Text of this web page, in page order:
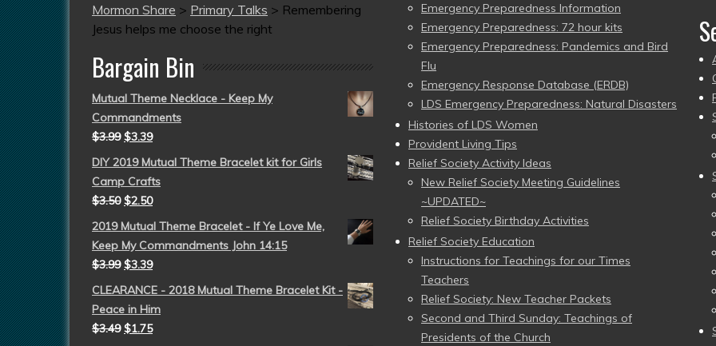
Mormon Share > Primary Talks > Remembering
Jesus helps me choose the right
Bargain Bin
Mutual Theme Necklace - Keep My
Commandments
$3.99 $3.39
DIY 2019 Mutual Theme Bracelet kit for Girls
Camp Crafts
$3.50 $2.50
2019 Mutual Theme Bracelet - If Ye Love Me,
Keep My Commandments John 14:15
$3.99 $3.39
CLEARANCE - 2018 Mutual Theme Bracelet Kit -
Peace in Him
$3.49 $1.75
Emergency Preparedness Information
Emergency Preparedness: 72 hour kits
Emergency Preparedness: Pandemics and Bird
Flu
Emergency Response Database (ERDB)
LDS Emergency Preparedness: Natural Disasters
Histories of LDS Women
Provident Living Tips
Relief Society Activity Ideas
New Relief Society Meeting Guidelines
~UPDATED~
Relief Society Birthday Activities
Relief Society Education
Instructions for Teachings for our Times
Teachers
Relief Society: New Teacher Packets
Second and Third Sunday: Teachings of
Presidents of the Church